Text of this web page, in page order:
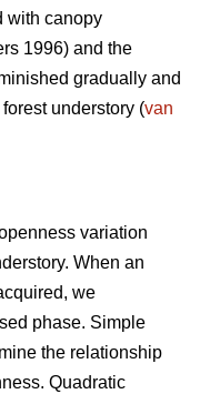
with canopy
1996) and the
gradually and
understory (van
variation
When an
we
phase. Simple
the relationship
Quadratic